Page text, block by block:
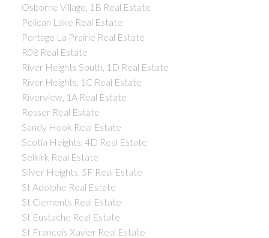
Osborne Village, 1B Real Estate
Pelican Lake Real Estate
Portage La Prairie Real Estate
R08 Real Estate
River Heights South, 1D Real Estate
River Heights, 1C Real Estate
Riverview, 1A Real Estate
Rosser Real Estate
Sandy Hook Real Estate
Scotia Heights, 4D Real Estate
Selkirk Real Estate
Silver Heights, 5F Real Estate
St Adolphe Real Estate
St Clements Real Estate
St Eustache Real Estate
St Francois Xavier Real Estate